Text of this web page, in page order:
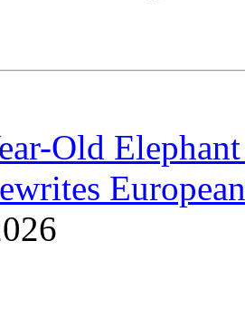
Old